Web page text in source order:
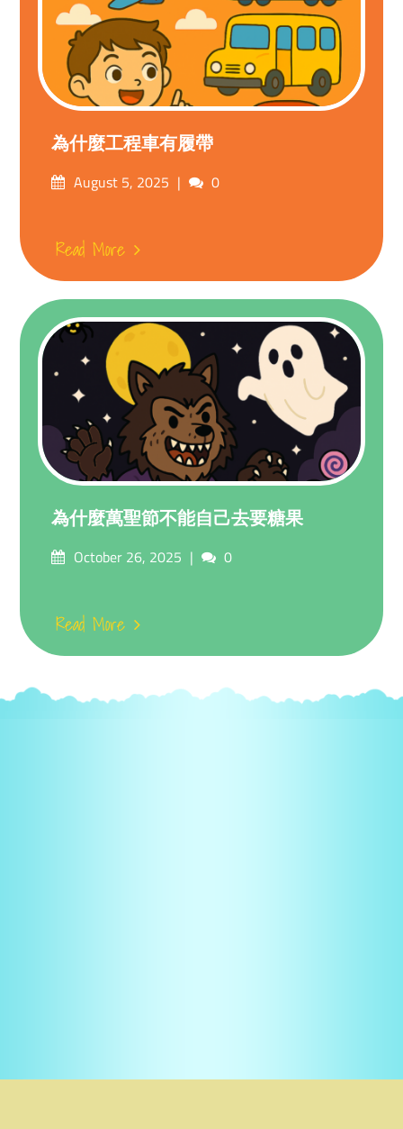
為什麼工程車有履帶
PostedAugust 5, 2025 Comments
0
Read More
為什麼萬聖節不能自己去要糖果
PostedOctober 26, 2025 Comments
0
Read More